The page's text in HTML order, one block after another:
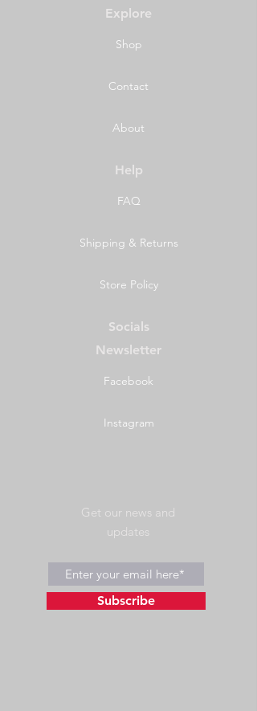
Explore
Shop
Contact
About
Help
FAQ
Shipping & Returns
Store Policy
Socials
Newsletter
Facebook
Instagram
Get our news and
updates
Subscribe